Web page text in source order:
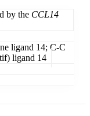
by the CCL14
ligand 14; C-C
ligand 14